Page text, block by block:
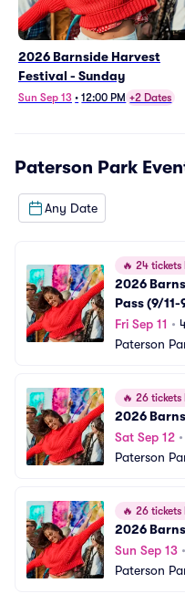
2026 Barnside Harvest
Festival - Sunday
Sun Sep 13 • 12:00 PM +2 Dates
Paterson Park
Any Date
🔥 24 tickets
2026
Pass (9/11-
Fri Sep 11 •
Paterson
🔥 26 tickets
2026
Sat Sep 12 •
Paterson
🔥 26 tickets
2026
Sun Sep 13 •
Paterson